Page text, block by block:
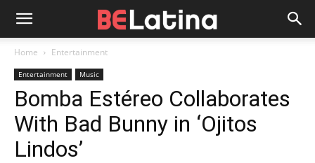
Home Entertainment
Entertainment Music
Bomba Estéreo Collaborates
With Bad Bunny in ‘Ojitos
Lindos’